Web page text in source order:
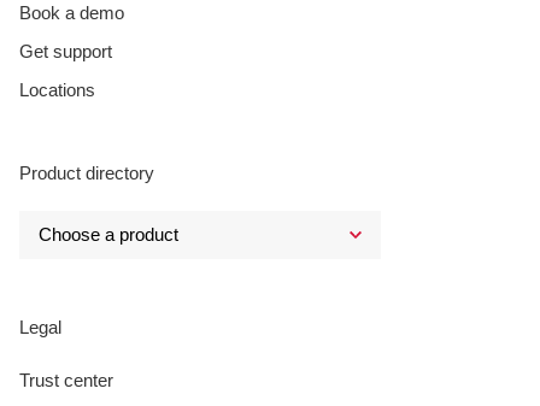
Book a demo
Get support
Locations
Product directory
Legal
Trust center